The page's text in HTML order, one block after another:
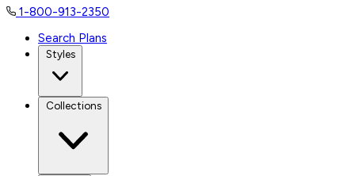
1-800-913-2350
Search Plans
Styles
Collections